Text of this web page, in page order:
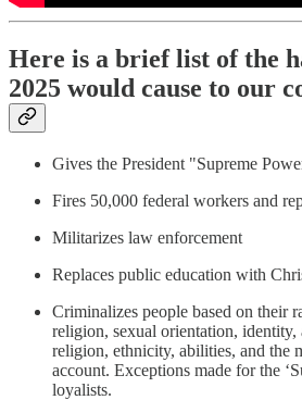
Here is a brief list of the
2025 would cause to our
Gives the President "Supreme
Fires 50,000 federal workers and
Militarizes law enforcement
Replaces public education with
Criminalizes people based on their
religion, sexual orientation, identity,
religion, ethnicity, abilities, and the
account. Exceptions made for the
loyalists.